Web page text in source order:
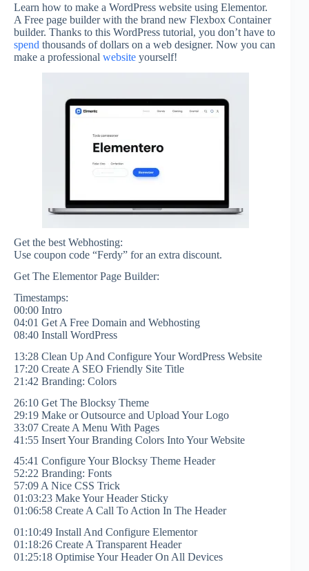
Learn how to make a WordPress website using Elementor.
A Free page builder with the brand new Flexbox Container
builder. Thanks to this WordPress tutorial, you don’t have to
spend thousands of dollars on a web designer. Now you can
make a professional website yourself!
Get the best Webhosting:
Use coupon code “Ferdy” for an extra discount.
Get The Elementor Page Builder:
Timestamps:
00:00 Intro
04:01 Get A Free Domain and Webhosting
08:40 Install WordPress
13:28 Clean Up And Configure Your WordPress Website
17:20 Create A SEO Friendly Site Title
21:42 Branding: Colors
26:10 Get The Blocksy Theme
29:19 Make or Outsource and Upload Your Logo
33:07 Create A Menu With Pages
41:55 Insert Your Branding Colors Into Your Website
45:41 Configure Your Blocksy Theme Header
52:22 Branding: Fonts
57:09 A Nice CSS Trick
01:03:23 Make Your Header Sticky
01:06:58 Create A Call To Action In The Header
01:10:49 Install And Configure Elementor
01:18:26 Create A Transparent Header
01:25:18 Optimise Your Header On All Devices